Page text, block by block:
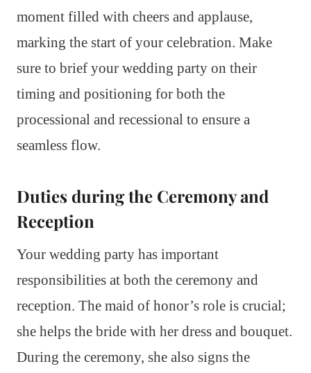
moment filled with cheers and applause,
marking the start of your celebration. Make
sure to brief your wedding party on their
timing and positioning for both the
processional and recessional to ensure a
seamless flow.
Duties during the Ceremony and
Reception
Your wedding party has important
responsibilities at both the ceremony and
reception. The maid of honor’s role is crucial;
she helps the bride with her dress and bouquet.
During the ceremony, she also signs the